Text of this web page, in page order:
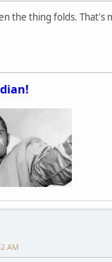
the thing folds. That's
AM